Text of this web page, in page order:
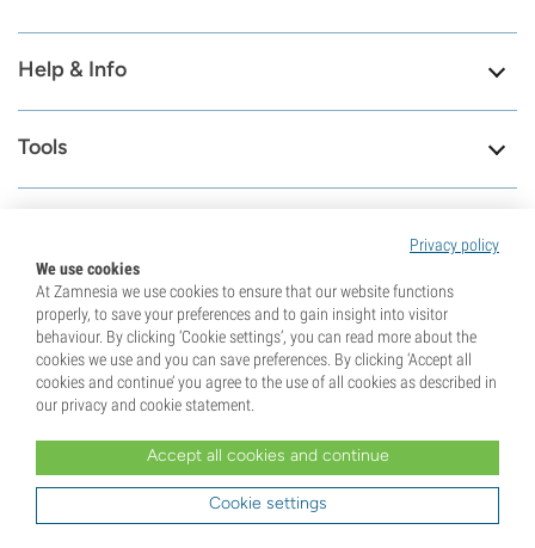
Help & Info
Tools
Privacy policy
We use cookies
At Zamnesia we use cookies to ensure that our website functions
properly, to save your preferences and to gain insight into visitor
behaviour. By clicking ‘Cookie settings’, you can read more about the
cookies we use and you can save preferences. By clicking ‘Accept all
cookies and continue’ you agree to the use of all cookies as described in
our privacy and cookie statement.
Accept all cookies and continue
Cookie settings
8.6
79659
Reviews
Visit our contact
page
Check our support page